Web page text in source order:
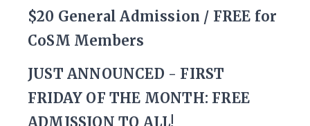
$20 General Admission / FREE for
CoSM Members
JUST ANNOUNCED - FIRST
FRIDAY OF THE MONTH: FREE
ADMISSION TO ALL!